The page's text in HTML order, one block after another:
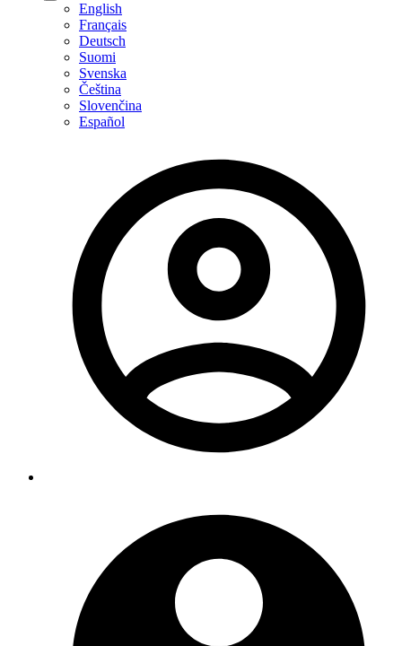
English
Français
Deutsch
Suomi
Svenska
Čeština
Slovenčina
Español